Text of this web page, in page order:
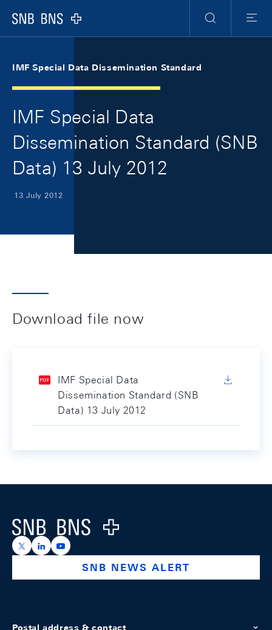
Logo
Search
Menu
IMF Special Data Dissemination Standard
IMF Special Data
Dissemination Standard (SNB
Data) 13 July 2012
13 July 2012
Download file now
IMF Special Data
Dissemination Standard (SNB
Data) 13 July 2012
Logo
https://x.com/snb_bns
https://ch.linkedin.com/company/swiss-national-
https://www.youtube.com/@swissnationalbank
SNB NEWS ALERT
Postal address & contact